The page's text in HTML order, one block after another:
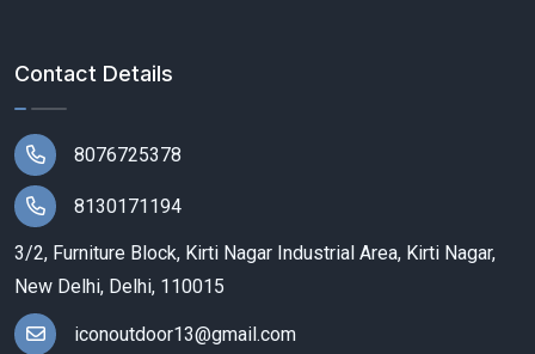
Contact Details
8076725378
8130171194
3/2, Furniture Block, Kirti Nagar Industrial Area, Kirti Nagar,
New Delhi, Delhi, 110015
iconoutdoor13@gmail.com